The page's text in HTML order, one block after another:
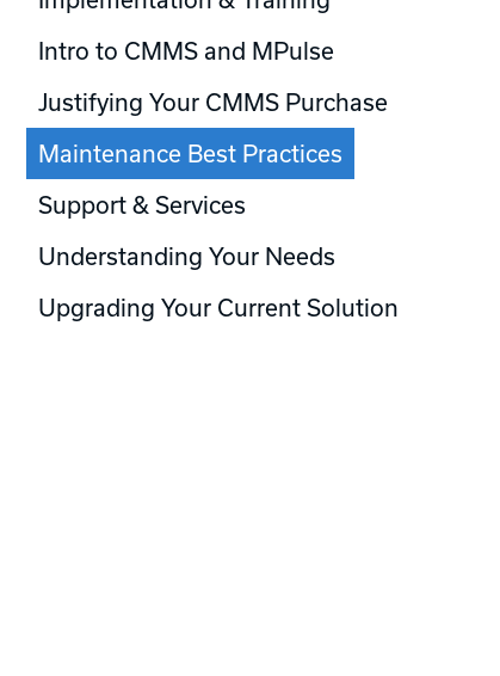
Intro to CMMS and MPulse
Justifying Your CMMS Purchase
Maintenance Best Practices
Support & Services
Understanding Your Needs
Upgrading Your Current Solution